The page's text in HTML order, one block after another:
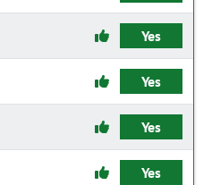
Yes
Yes
Yes
Yes